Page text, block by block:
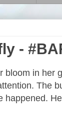
-
bloom in her
The
happened.